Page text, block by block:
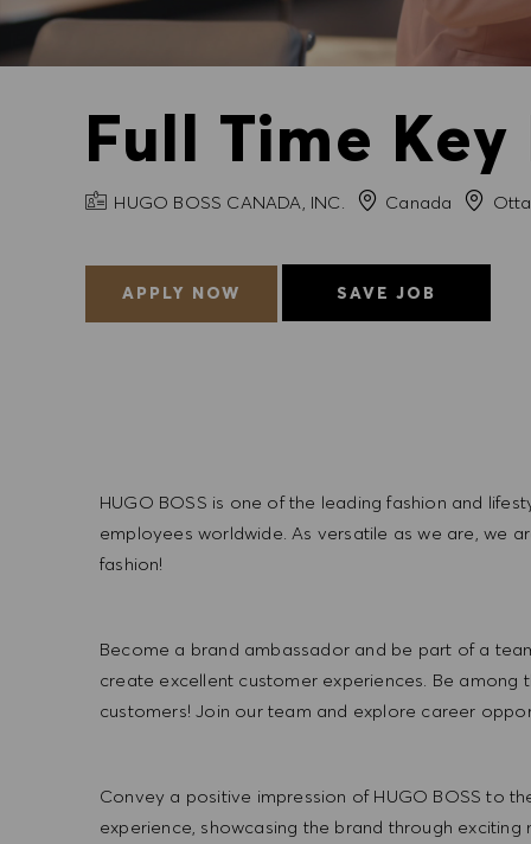
Full Time
COMPANY NAME
HUGO BOSS CANADA, INC. Canada City
APPLY NOW SAVE JOB
HUGO BOSS is one of the leading fashion and
employees worldwide. As versatile as we are, we
fashion!
Become a brand ambassador and be part of a
create excellent customer experiences. Be
customers! Join our team and explore career
Convey a positive impression of HUGO BOSS to
experience, showcasing the brand through